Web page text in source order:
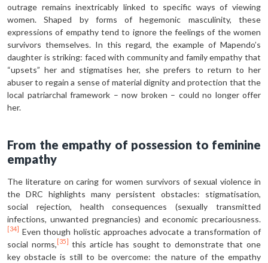
outrage remains inextricably linked to specific ways of viewing
women. Shaped by forms of hegemonic masculinity, these
expressions of empathy tend to ignore the feelings of the women
survivors themselves. In this regard, the example of Mapendo’s
daughter is striking: faced with community and family empathy that
“upsets” her and stigmatises her, she prefers to return to her
abuser to regain a sense of material dignity and protection that the
local patriarchal framework – now broken – could no longer offer
her.
From the empathy of possession to feminine
empathy
The literature on caring for women survivors of sexual violence in
the DRC highlights many persistent obstacles: stigmatisation,
social rejection, health consequences (sexually transmitted
infections, unwanted pregnancies) and economic precariousness.
[34]
Even though holistic approaches advocate a transformation of
social norms, [35]
this article has sought to demonstrate that one
key obstacle is still to be overcome: the nature of the empathy